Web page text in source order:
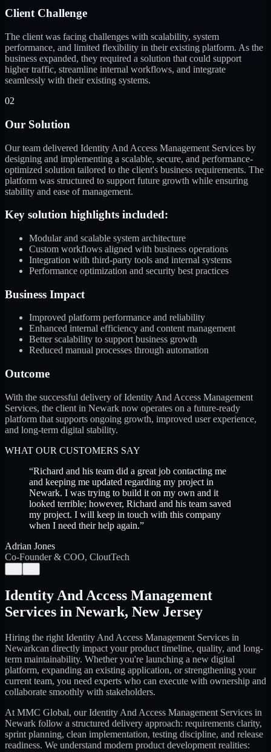
Client Challenge
The client was facing challenges with scalability, system
performance, and limited flexibility in their existing platform. As the
business expanded, they required a solution that could support
higher traffic, streamline internal workflows, and integrate
seamlessly with their existing systems.
02
Our Solution
Our team delivered Identity And Access Management Services by
designing and implementing a scalable, secure, and performance-
optimized solution tailored to the client's business requirements. The
platform was structured to support future growth while ensuring
stability and ease of management.
Key solution highlights included:
Modular and scalable system architecture
Custom workflows aligned with business operations
Integration with third-party tools and internal systems
Performance optimization and security best practices
Business Impact
Improved platform performance and reliability
Enhanced internal efficiency and content management
Better scalability to support business growth
Reduced manual processes through automation
Outcome
With the successful delivery of Identity And Access Management
Services, the client in Newark now operates on a future-ready
platform that supports ongoing growth, improved user experience,
and long-term digital stability.
WHAT OUR CUSTOMERS SAY
“Richard and his team did a great job contacting me
and keeping me updated regarding my project in
Newark. I was trying to build it on my own and it
looked terrible; however, Richard and his team saved
my project. I will keep in touch with this company
when I need their help again.”
Adrian Jones
Co-Founder & COO, CloutTech
Identity And Access Management
Services in Newark, New Jersey
Hiring the right Identity And Access Management Services in
Newarkcan directly impact your product timeline, quality, and long-
term maintainability. Whether you're launching a new digital
platform, expanding an existing application, or strengthening your
current team, you need experts who can execute with ownership and
collaborate smoothly with stakeholders.
At MMC Global, ourIdentity And Access Management Services in
Newark follow a structured delivery approach: requirements clarity,
sprint planning, clean implementation, testing discipline, and release
readiness. We understand modern product development realities: